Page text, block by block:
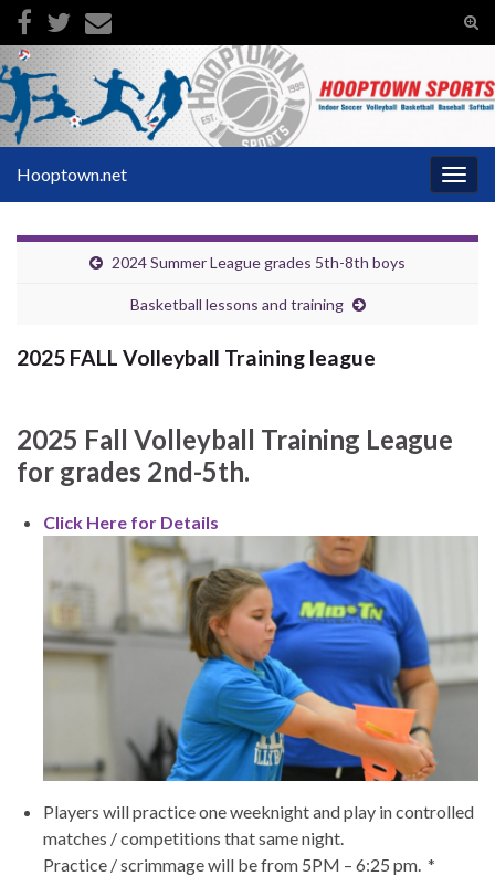
Search for:
Hooptown.net
2024 Summer League grades 5th-8th boys
Basketball lessons and training
2025 FALL Volleyball Training league
2025 Fall Volleyball Training League
for grades 2nd-5th.
Click Here for Details
Players will practice one weeknight and play in controlled
matches / competitions that same night.
Practice / scrimmage will be from 5PM – 6:25 pm. *